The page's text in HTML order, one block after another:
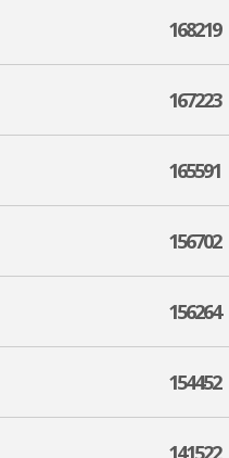
168219
167223
165591
156702
156264
154452
141522